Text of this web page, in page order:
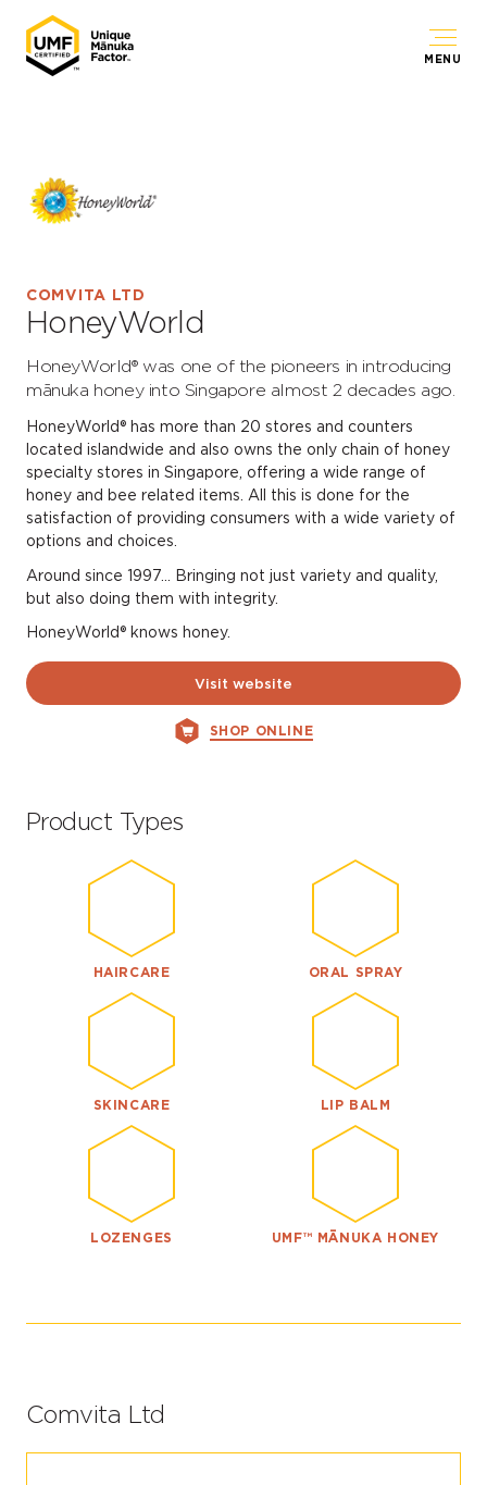
MENU
COMVITA LTD
HoneyWorld
HoneyWorld® was one of the pioneers in introducing
mānuka honey into Singapore almost 2 decades ago.
HoneyWorld® has more than 20 stores and counters
located islandwide and also owns the only chain of honey
specialty stores in Singapore, offering a wide range of
honey and bee related items. All this is done for the
satisfaction of providing consumers with a wide variety of
options and choices.
Around since 1997… Bringing not just variety and quality,
but also doing them with integrity.
HoneyWorld® knows honey.
Visit website
SHOP ONLINE
Product Types
HAIRCARE ORAL SPRAY
SKINCARE LIP BALM
LOZENGES UMF™ MĀNUKA HONEY
Comvita Ltd